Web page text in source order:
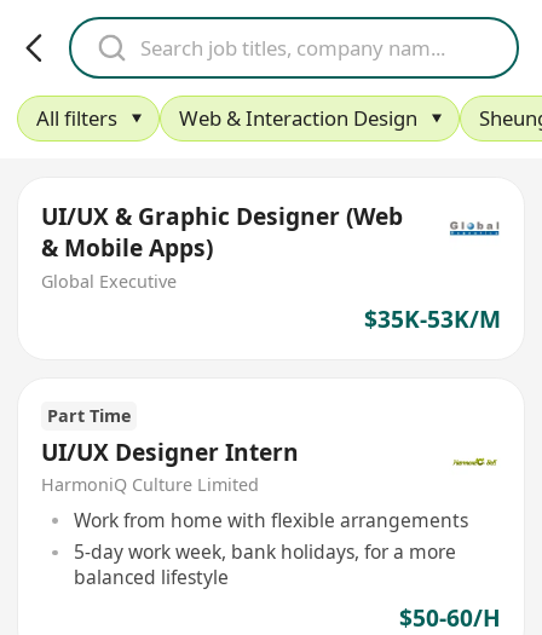
All filters Web & Interaction Design
UI/UX & Graphic Designer (Web
& Mobile Apps)
Global Executive
$35K-53K/M
Part Time
UI/UX Designer Intern
HarmoniQ Culture Limited
Work from home with flexible arrangements
5-day work week, bank holidays, for a more
balanced lifestyle
$50-60/H